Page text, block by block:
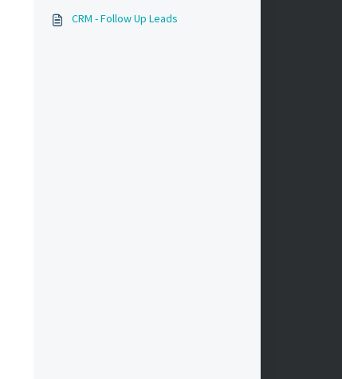
CRM - Follow Up Leads